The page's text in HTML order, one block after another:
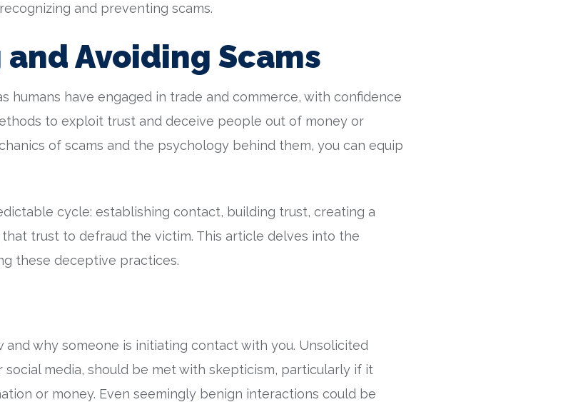
and preventing scams.
Avoiding Scams
humans have engaged in trade and commerce, with confidence
to exploit trust and deceive people out of money or
of scams and the psychology behind them, you can equip
cycle: establishing contact, building trust, creating a
trust to defraud the victim. This article delves into the
these deceptive practices.
why someone is initiating contact with you. Unsolicited
media, should be met with skepticism, particularly if it
or money. Even seemingly benign interactions could be